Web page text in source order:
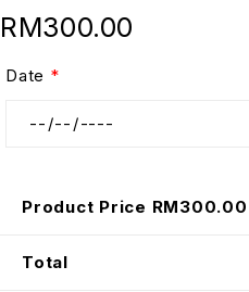
RM300.00
Date *
Product Price RM300.00
Total